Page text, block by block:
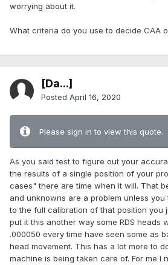
worrying about it.
What criteria do you use to decide CAA
[Da...]
Posted April 16, 2020
Please sign in to view this quote.
As you said test to figure out your
the results of a single position of your
cases" there are time when it will. That
and unknowns are a problem unless you
to the full calibration of that position you
put it this another way some RDS heads
.000050 every time have seen some as
head movement. This has a lot more to
machine is being taken care of. For me I